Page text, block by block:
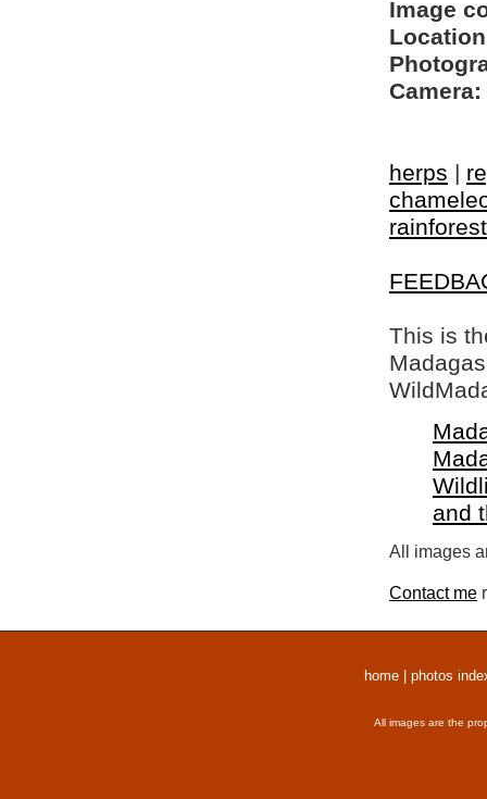
Image
Camera:
herps |
This is
and
All images
Contact me
home photos
All images are the